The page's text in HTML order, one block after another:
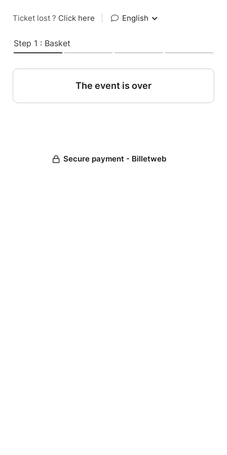
Ticket lost ? Click here English
Step 1 : Basket
The event is over
Secure payment - Billetweb